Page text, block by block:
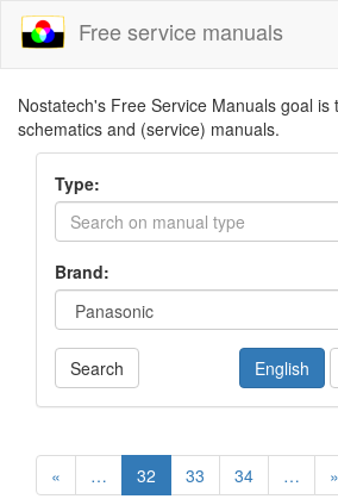
Free service manuals
Nostatech's Free Service Manuals goal is
schematics and (service) manuals.
Type:
Brand:
Search English
« … 32 33 34 … »